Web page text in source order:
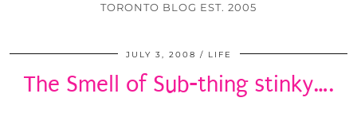
TORONTO BLOG EST. 2005
JULY 3, 2008 LIFE
The Smell of Sub-thing stinky….